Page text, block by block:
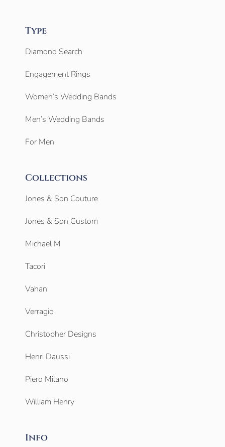
Type
Diamond Search
Engagement Rings
Women’s Wedding Bands
Men’s Wedding Bands
For Men
Collections
Jones & Son Couture
Jones & Son Custom
Michael M
Tacori
Vahan
Verragio
Christopher Designs
Henri Daussi
Piero Milano
William Henry
Info